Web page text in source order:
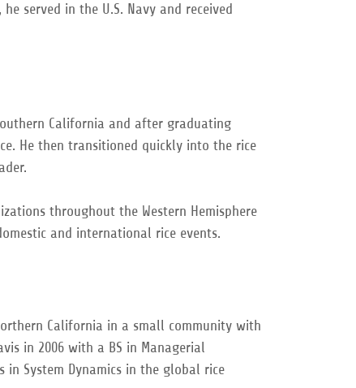
served in the U.S. Navy and received
California and after graduating
He then transitioned quickly into the rice
throughout the Western Hemisphere
and international rice events.
California in a small community with
in 2006 with a BS in Managerial
in System Dynamics in the global rice